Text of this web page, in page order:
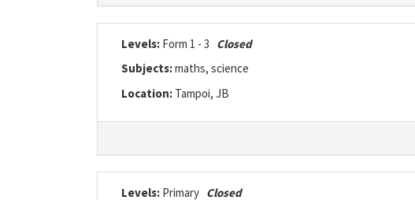
Levels: Form 1 - 3 Closed
Subjects:maths, science
Location: Tampoi, JB
Levels: Primary Closed